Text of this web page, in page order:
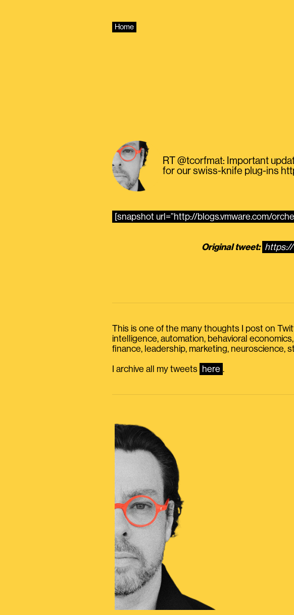
Home
RT @tcorfmat: Important
for our swiss-knife plug-ins
[snapshot url=”http://blogs.vmware.com/
Original tweet: https://
This is one of the many thoughts I post on
intelligence, automation, behavioral
finance, leadership, marketing, neuroscience,
I archive all my tweets here .